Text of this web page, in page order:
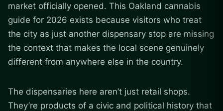
market officially opened. This Oakland cannabis
guide for 2026 exists because visitors who treat
the city as just another dispensary stop are missing
the context that makes the local scene genuinely
different from anywhere else in the country.
The dispensaries here aren’t just retail shops.
They’re products of a civic and political history that